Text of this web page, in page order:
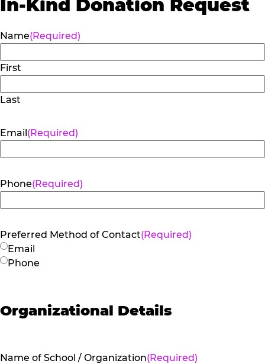
In-Kind Donation Request
Name(Required)
First
Last
Email(Required)
Phone(Required)
Preferred Method of Contact(Required)
Email
Phone
Organizational Details
Name of School / Organization(Required)